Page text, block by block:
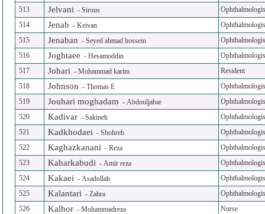
513
Jelvani -Sirous
514
Jenab -Keivan
515
Jenaban -Seyed ahmad hossein
516
Joghtaee -Hesamoddin
517
Johari -Mohammad karim
Resident
518
Johnson -Thomas E
519
Jouhari moghadam -Abdouljabar
520
Kadivar -Sakineh
521
Kadkhodaei -Shohreh
522
Kaghazkanani -Reza
523
Kaharkabudi -Amir reza
524
Kakaei -Asadollah
525
Kalantari -Zahra
526
Kalhor -Mohammadreza
Nurse